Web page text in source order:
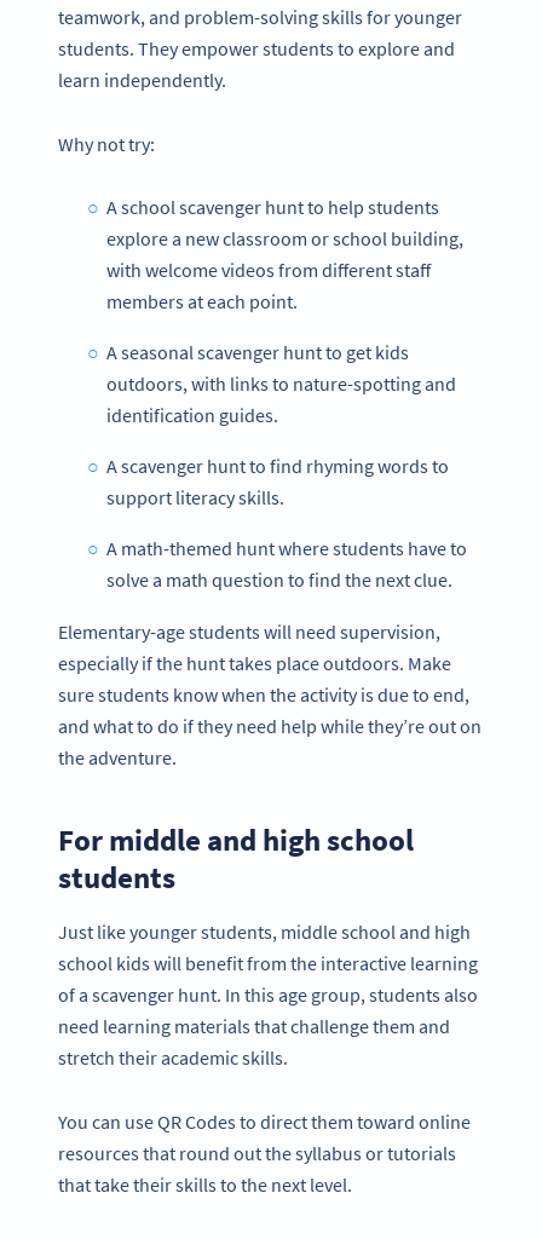
teamwork, and problem-solving skills for younger
students. They empower students to explore and
learn independently.
Why not try:
A school scavenger hunt to help students
explore a new classroom or school building,
with welcome videos from different staff
members at each point.
A seasonal scavenger hunt to get kids
outdoors, with links to nature-spotting and
identification guides.
A scavenger hunt to find rhyming words to
support literacy skills.
A math-themed hunt where students have to
solve a math question to find the next clue.
Elementary-age students will need supervision,
especially if the hunt takes place outdoors. Make
sure students know when the activity is due to end,
and what to do if they need help while they’re out on
the adventure.
For middle and high school
students
Just like younger students, middle school and high
school kids will benefit from the interactive learning
of a scavenger hunt. In this age group, students also
need learning materials that challenge them and
stretch their academic skills.
You can use QR Codes to direct them toward online
resources that round out the syllabus or tutorials
that take their skills to the next level.